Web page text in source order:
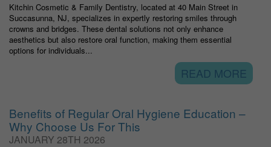
Kitchin Cosmetic & Family Dentistry, located at 40 Main Street in
Succasunna, NJ, specializes in expertly restoring smiles through
crowns and bridges. These dental solutions not only enhance
aesthetics but also restore oral function, making them essential
options for individuals...
READ MORE
Benefits of Regular Oral Hygiene Education –
Why Choose Us For This
JANUARY 28TH 2026